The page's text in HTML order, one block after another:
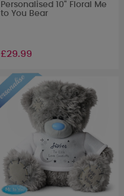
Personalised 10" Floral Me
to You Bear
£29.99